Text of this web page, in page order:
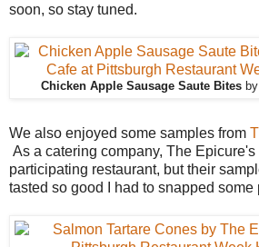
soon, so stay tuned.
Chicken Apple Sausage Saute Bites by
We also enjoyed some samples from
As a catering company, The
participating restaurant, but their
tasted so good I had to snapped some